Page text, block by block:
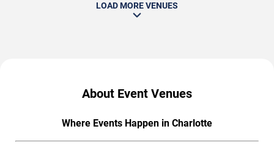
LOAD MORE VENUES
About Event Venues
Where Events Happen in Charlotte